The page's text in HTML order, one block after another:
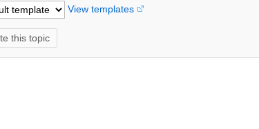
View templates